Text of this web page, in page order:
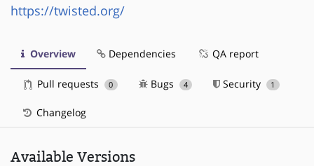
https://twisted.org/
Overview Dependencies QA report
Pull requests 0 Bugs 4 Security 1
Changelog
Available Versions